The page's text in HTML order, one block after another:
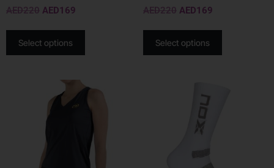
AED220 AED169
Select options
AED220 AED169
Select options